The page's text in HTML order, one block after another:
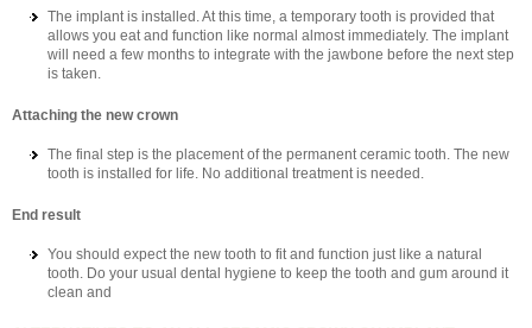
The implant is installed. At this time, a temporary tooth is provided that
allows you eat and function like normal almost immediately. The implant
will need a few months to integrate with the jawbone before the next step
is taken.
Attaching the new crown
The final step is the placement of the permanent ceramic tooth. The new
tooth is installed for life. No additional treatment is needed.
End result
You should expect the new tooth to fit and function just like a natural
tooth. Do your usual dental hygiene to keep the tooth and gum around it
clean and